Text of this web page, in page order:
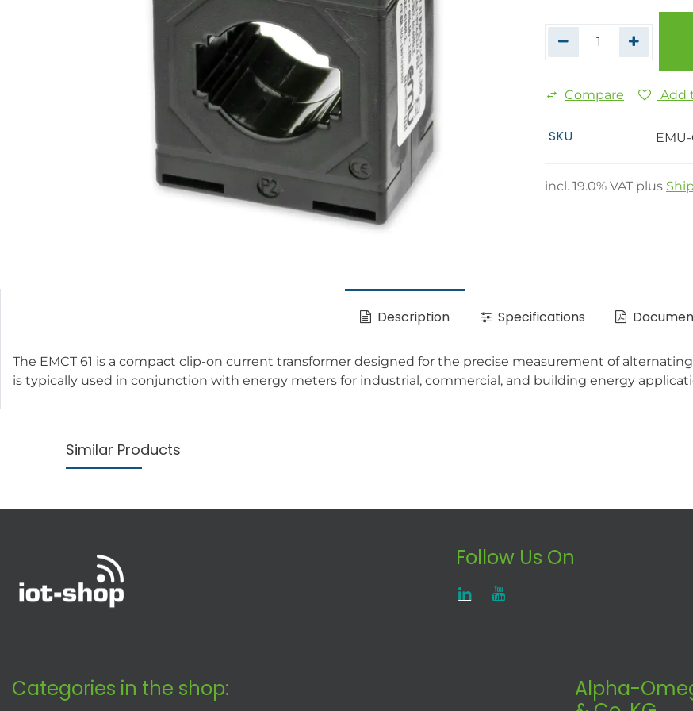
Compare Add
SKU EMU-
incl. 19.0% VAT plus
Description Specifications
The EMCT 61 is a compact clip-on current transformer designed for the precise measurement of
is typically used in conjunction with energy meters for industrial, commercial, and building energy
Similar Products
Follow Us On
Categories in the shop:
Alpha-